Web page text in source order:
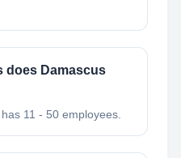
does Damascus
11 - 50 employees.